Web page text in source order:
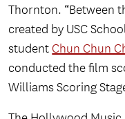
Thornton. “Between
created by USC
student Chun Chun
conducted the film
Williams Scoring